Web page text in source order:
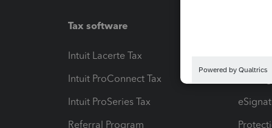
Tax software
Intuit Lacerte Tax
Intuit ProConnect Tax
Intuit ProSeries Tax
Referral Program